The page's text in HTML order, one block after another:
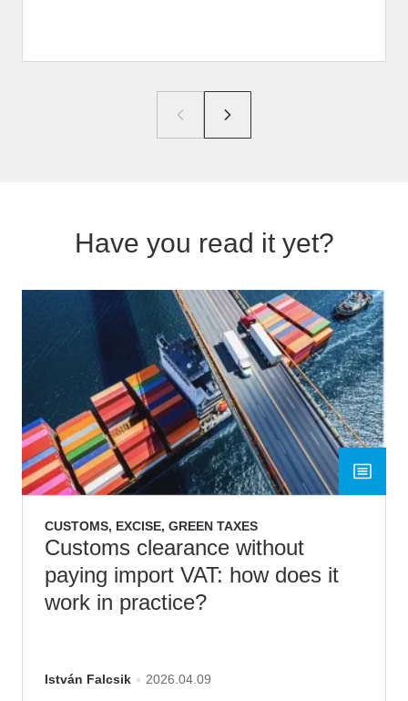
Have you read it yet?
CUSTOMS, EXCISE, GREEN TAXES
Customs clearance without
paying import VAT: how does it
work in practice?
István Falcsik 2026.04.09